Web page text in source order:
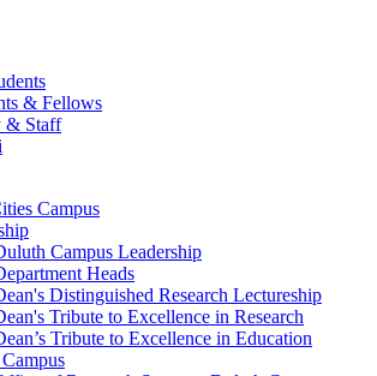
& Fellows
& Staff
Campus
Campus Leadership
Heads
Distinguished Research Lectureship
Tribute to Excellence in Research
Tribute to Excellence in Education